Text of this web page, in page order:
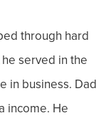
through hard
served in the
in business. Dad
income. He